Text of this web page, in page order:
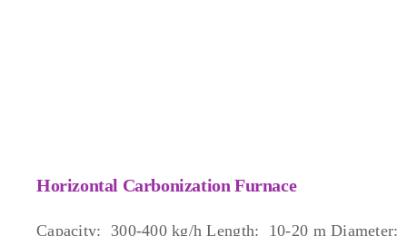
Horizontal Carbonization Furnace
Capacity: 300-400 kg/h Length: 10-20 m Diameter: